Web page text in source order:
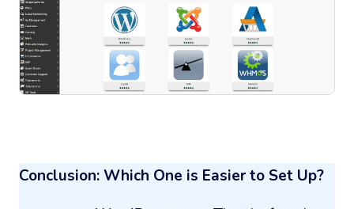
Conclusion: Which One is Easier to Set Up?